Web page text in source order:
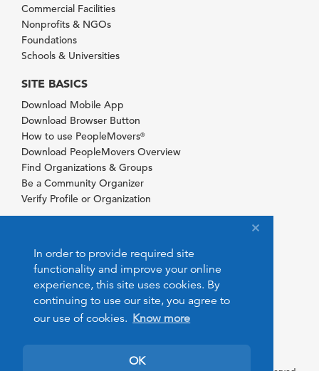
In order to provide required site
functionality and improve your online
experience, this site uses cookies. By
continuing to use our site, you agree to
our use of cookies. Know more
OK
Commercial Facilities
Nonprofits & NGOs
Foundations
Schools & Universities
SITE BASICS
Download Mobile App
Download Browser Button
How to use PeopleMovers®
Download PeopleMovers Overview
Find Organizations & Groups
Be a Community Organizer
Verify Profile or Organization